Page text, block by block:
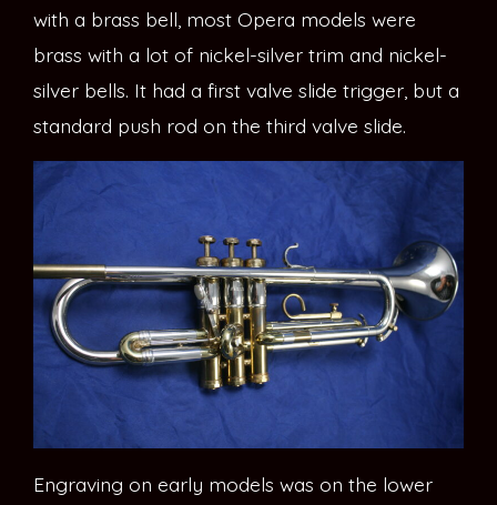
with a brass bell, most Opera models were
brass with a lot of nickel-silver trim and nickel-
silver bells. It had a first valve slide trigger, but a
standard push rod on the third valve slide.
Engraving on early models was on the lower